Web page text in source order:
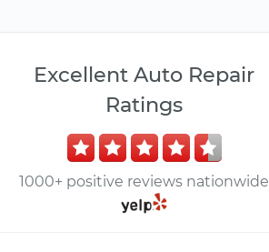
Excellent Auto Repair
Ratings
1000+ positive reviews nationwide